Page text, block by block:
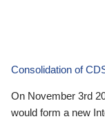
Consolidation of
On November 3rd
would form a new